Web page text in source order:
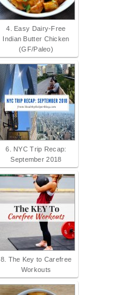
4. Easy Dairy-Free
Indian Butter Chicken
(GF/Paleo)
6. NYC Trip Recap:
September 2018
8. The Key to Carefree
Workouts